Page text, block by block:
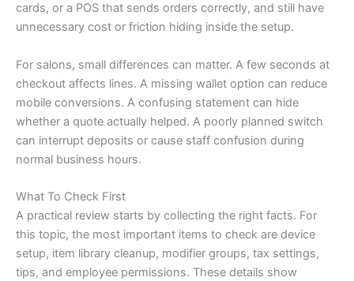
cards, or a POS that sends orders correctly, and still have
unnecessary cost or friction hiding inside the setup.
For salons, small differences can matter. A few seconds at
checkout affects lines. A missing wallet option can reduce
mobile conversions. A confusing statement can hide
whether a quote actually helped. A poorly planned switch
can interrupt deposits or cause staff confusion during
normal business hours.
What To Check First
A practical review starts by collecting the right facts. For
this topic, the most important items to check are device
setup, item library cleanup, modifier groups, tax settings,
tips, and employee permissions. These details show